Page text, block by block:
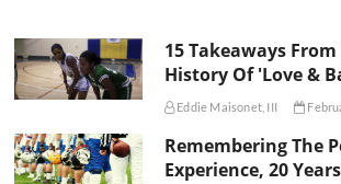
15 Takeaways
History Of 'Love &
Eddie Maisonet, III
Remembering The
Experience, 20